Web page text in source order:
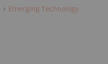
Emerging Technology